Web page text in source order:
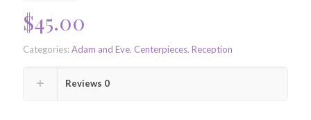
$45.00
Categories:Adam and Eve, Centerpieces, Reception
Reviews 0